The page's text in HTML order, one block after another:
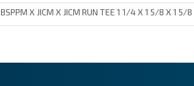
BSPPM X JICM X JICM RUN TEE 1 1/4 X 1 5/8 X 1 5/8